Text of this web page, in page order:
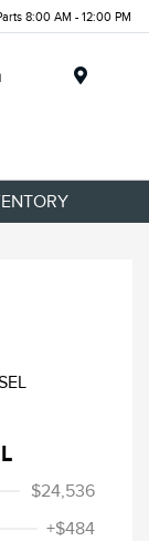
8:00 AM - 12:00 PM
$24,536
+$484